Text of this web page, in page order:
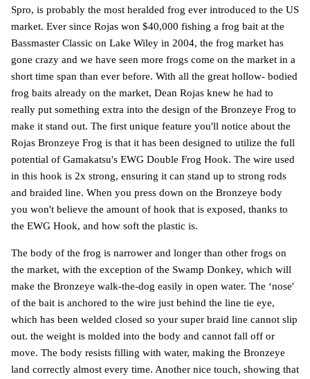
Spro, is probably the most heralded frog ever introduced to the US
market. Ever since Rojas won $40,000 fishing a frog bait at the
Bassmaster Classic on Lake Wiley in 2004, the frog market has
gone crazy and we have seen more frogs come on the market in a
short time span than ever before. With all the great hollow- bodied
frog baits already on the market, Dean Rojas knew he had to
really put something extra into the design of the Bronzeye Frog to
make it stand out. The first unique feature you'll notice about the
Rojas Bronzeye Frog is that it has been designed to utilize the full
potential of Gamakatsu's EWG Double Frog Hook. The wire used
in this hook is 2x strong, ensuring it can stand up to strong rods
and braided line. When you press down on the Bronzeye body
you won't believe the amount of hook that is exposed, thanks to
the EWG Hook, and how soft the plastic is.
The body of the frog is narrower and longer than other frogs on
the market, with the exception of the Swamp Donkey, which will
make the Bronzeye walk-the-dog easily in open water. The ‘nose'
of the bait is anchored to the wire just behind the line tie eye,
which has been welded closed so your super braid line cannot slip
out. the weight is molded into the body and cannot fall off or
move. The body resists filling with water, making the Bronzeye
land correctly almost every time. Another nice touch, showing that